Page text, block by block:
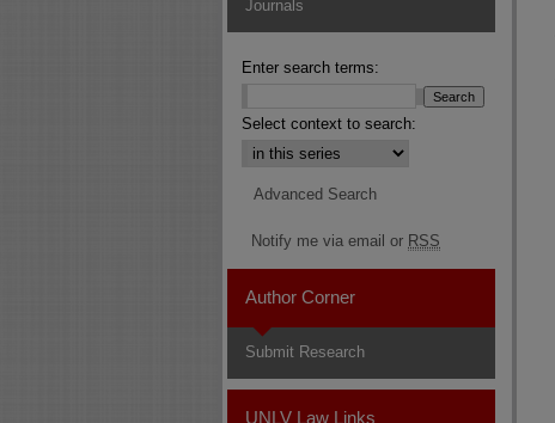
Journals
Enter search terms:
Select context to search:
Advanced Search
Notify me via email or RSS
Author Corner
Submit Research
UNLV Law Links